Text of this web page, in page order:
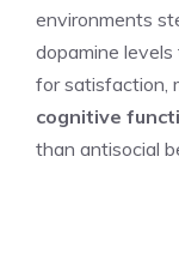
environments
dopamine
for satisfaction,
cognitive
than antisocial